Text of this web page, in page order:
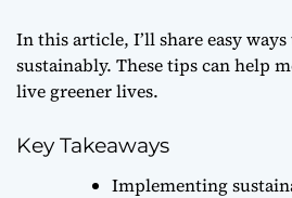
In this article, I’ll share easy
sustainably. These tips can help
live greener lives.
Key Takeaways
Implementing